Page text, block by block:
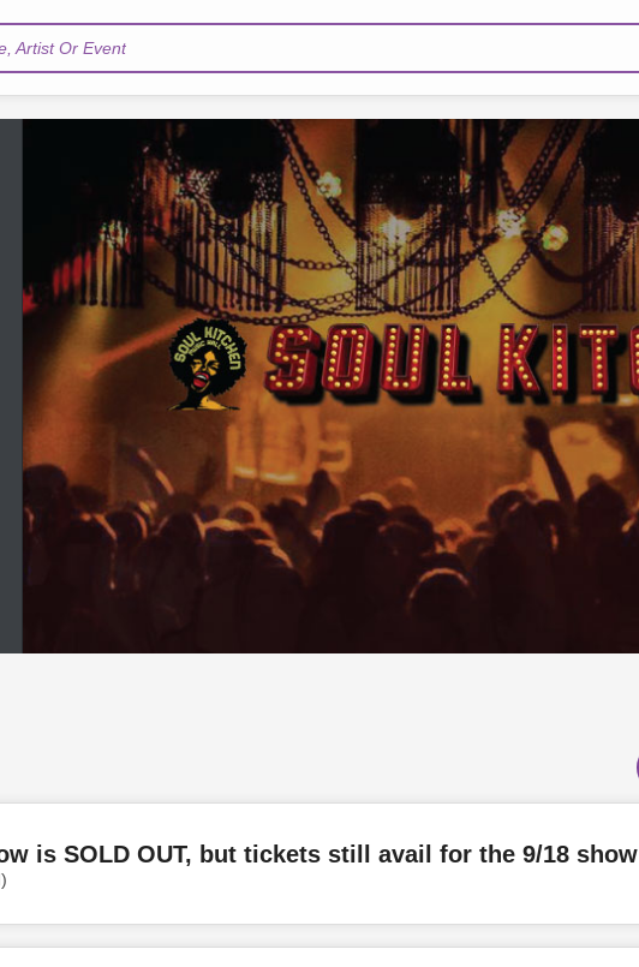
Artist Or Event
is SOLD OUT, but tickets still avail for the 9/18 show